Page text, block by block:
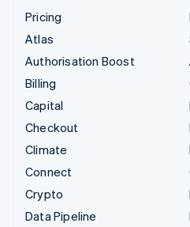
Pricing
Atlas
Authorisation Boost
Billing
Capital
Checkout
Climate
Connect
Crypto
Data Pipeline